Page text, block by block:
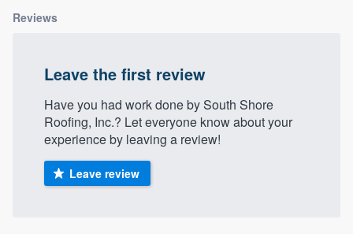
Reviews
Leave the first review
Have you had work done by South Shore
Roofing, Inc.? Let everyone know about your
experience by leaving a review!
Leave review